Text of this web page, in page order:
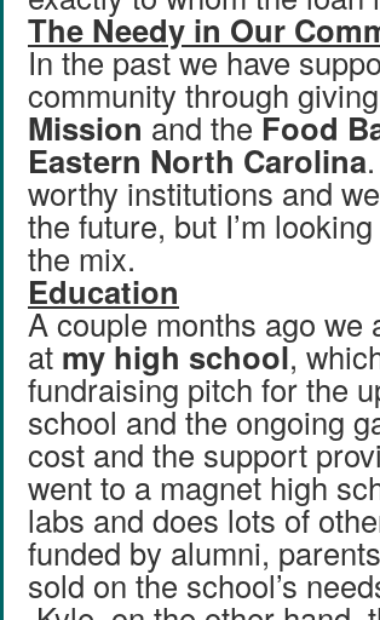
The Needy in Our
In the past we have
community through
Mission and theFood
Eastern North Carolina
worthy institutions and
the future, but I’m
the mix.
Education
A couple months ago we
at my high school,
fundraising pitch for the
school and the ongoing
cost and the support
went to a magnet high
labs and does lots of
funded by alumni,
sold on the school’s